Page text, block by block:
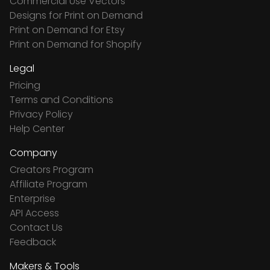
Designs for Print on Demand
Print on Demand for Etsy
Print on Demand for Shopify
Legal
Pricing
Terms and Conditions
Privacy Policy
Help Center
Company
Creators Program
Affiliate Program
Enterprise
API Access
Contact Us
Feedback
Makers & Tools